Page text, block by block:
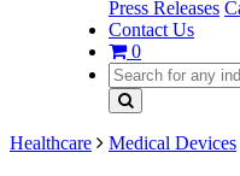
Press Releases
Contact Us
0
Healthcare Medical Devices